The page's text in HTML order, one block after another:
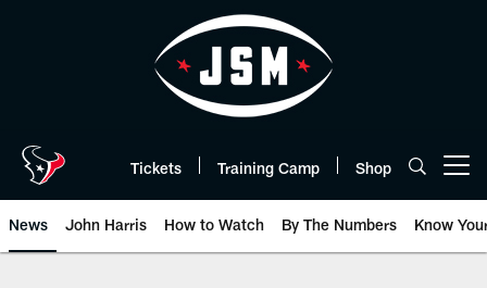
Tickets Training Camp Shop
News John Harris How to Watch By The Numbers Know